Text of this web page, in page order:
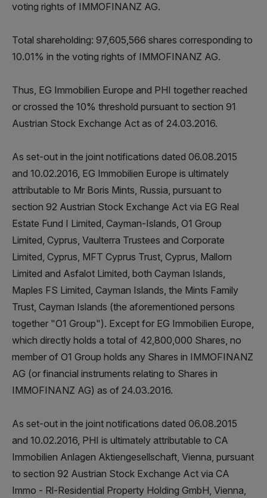
voting rights of IMMOFINANZ AG.
Total shareholding: 97,605,566 shares corresponding to
10.01% in the voting rights of IMMOFINANZ AG.
Thus, EG Immobilien Europe and PHI together reached
or crossed the 10% threshold pursuant to section 91
Austrian Stock Exchange Act as of 24.03.2016.
As set-out in the joint notifications dated 06.08.2015
and 10.02.2016, EG Immobilien Europe is ultimately
attributable to Mr Boris Mints, Russia, pursuant to
section 92 Austrian Stock Exchange Act via EG Real
Estate Fund I Limited, Cayman-Islands, O1 Group
Limited, Cyprus, Vaulterra Trustees and Corporate
Limited, Cyprus, MFT Cyprus Trust, Cyprus, Mallorn
Limited and Asfalot Limited, both Cayman Islands,
Maples FS Limited, Cayman Islands, the Mints Family
Trust, Cayman Islands (the aforementioned persons
together "O1 Group"). Except for EG Immobilien Europe,
which directly holds a total of 42,800,000 Shares, no
member of O1 Group holds any Shares in IMMOFINANZ
AG (or financial instruments relating to Shares in
IMMOFINANZ AG) as of 24.03.2016.
As set-out in the joint notifications dated 06.08.2015
and 10.02.2016, PHI is ultimately attributable to CA
Immobilien Anlagen Aktiengesellschaft, Vienna, pursuant
to section 92 Austrian Stock Exchange Act via CA
Immo - Rl-Residential Property Holding GmbH, Vienna,